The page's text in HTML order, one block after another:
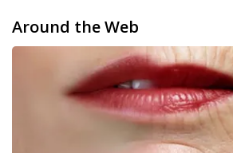
Around the Web